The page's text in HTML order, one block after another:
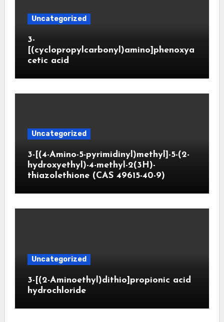
Uncategorized
3-
[(cyclopropylcarbonyl)amino]phenoxya
cetic acid
Uncategorized
3-[(4-Amino-5-pyrimidinyl)methyl]-5-(2-
hydroxyethyl)-4-methyl-2(3H)-
thiazolethione (CAS 49615-40-9)
Uncategorized
3-[(2-Aminoethyl)dithio]propionic acid
hydrochloride